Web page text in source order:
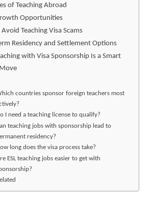
of Teaching Abroad
Opportunities
Teaching Visa Scams
Residency and Settlement Options
with Visa Sponsorship Is a Smart
countries sponsor foreign teachers most
I need a teaching license to qualify?
teaching jobs with sponsorship lead to
residency?
long does the visa process take?
ESL teaching jobs easier to get with